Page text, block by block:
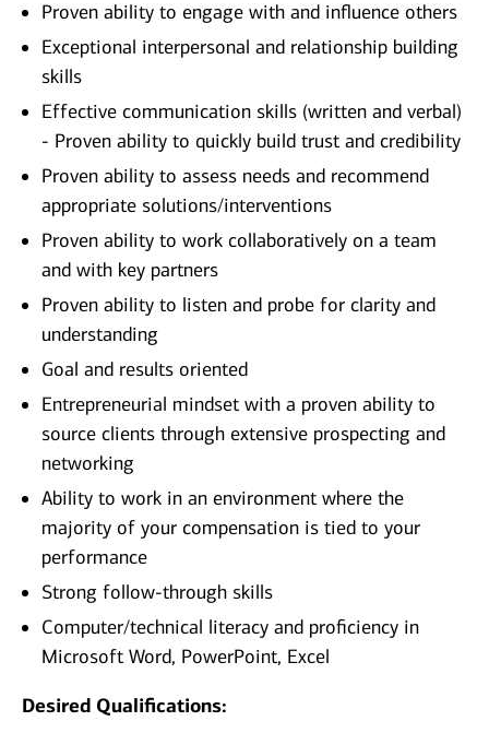
Proven ability to engage with and influence others
Exceptional interpersonal and relationship building
skills
Effective communication skills (written and verbal)
- Proven ability to quickly build trust and credibility
Proven ability to assess needs and recommend
appropriate solutions/interventions
Proven ability to work collaboratively on a team
and with key partners
Proven ability to listen and probe for clarity and
understanding
Goal and results oriented
Entrepreneurial mindset with a proven ability to
source clients through extensive prospecting and
networking
Ability to work in an environment where the
majority of your compensation is tied to your
performance
Strong follow-through skills
Computer/technical literacy and proficiency in
Microsoft Word, PowerPoint, Excel
Desired Qualifications: